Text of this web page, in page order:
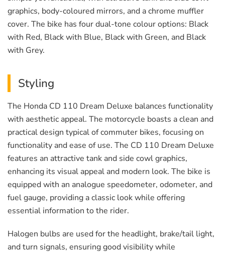
graphics, body-coloured mirrors, and a chrome muffler
cover. The bike has four dual-tone colour options: Black
with Red, Black with Blue, Black with Green, and Black
with Grey.
Styling
The Honda CD 110 Dream Deluxe balances functionality
with aesthetic appeal. The motorcycle boasts a clean and
practical design typical of commuter bikes, focusing on
functionality and ease of use. The CD 110 Dream Deluxe
features an attractive tank and side cowl graphics,
enhancing its visual appeal and modern look. The bike is
equipped with an analogue speedometer, odometer, and
fuel gauge, providing a classic look while offering
essential information to the rider.
Halogen bulbs are used for the headlight, brake/tail light,
and turn signals, ensuring good visibility while